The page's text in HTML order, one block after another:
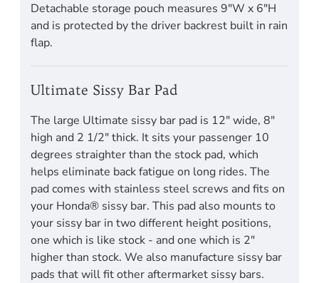
Detachable storage pouch measures 9"W x 6"H
and is protected by the driver backrest built in rain
flap.
Ultimate Sissy Bar Pad
The large Ultimate sissy bar pad is 12" wide, 8"
high and 2 1/2" thick. It sits your passenger 10
degrees straighter than the stock pad, which
helps eliminate back fatigue on long rides. The
pad comes with stainless steel screws and fits on
your Honda® sissy bar. This pad also mounts to
your sissy bar in two different height positions,
one which is like stock - and one which is 2"
higher than stock. We also manufacture sissy bar
pads that will fit other aftermarket sissy bars.